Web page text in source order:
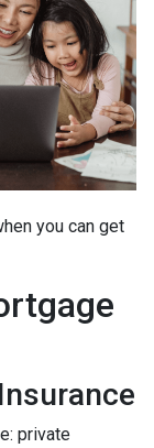
you can get
private